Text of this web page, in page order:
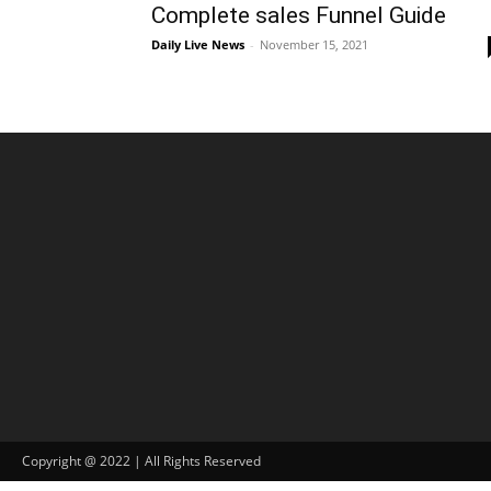
Complete sales Funnel Guide
Daily Live News - November 15, 2021
Copyright @ 2022 | All Rights Reserved